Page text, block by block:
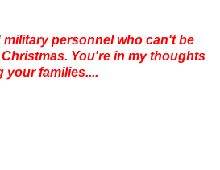
military personnel who can't be
You're in my thoughts
your families....